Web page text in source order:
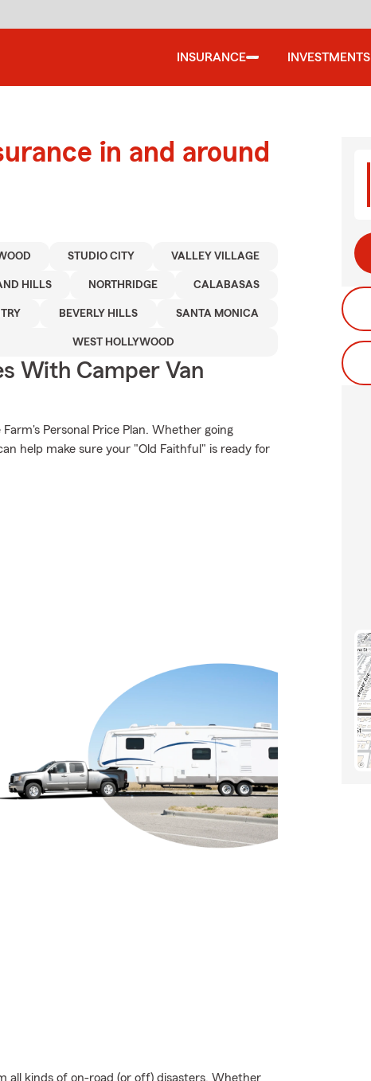
INSURANCE INVESTMENTS
in and around
STUDIO CITY VALLEY VILLAGE
HILLS NORTHRIDGE CALABASAS
BEVERLY HILLS SANTA MONICA
WEST HOLLYWOOD
With Camper Van
Personal Price Plan. Whether going
help make sure your "Old Faithful" is ready for
all kinds of on-road (or off) disasters. Whether